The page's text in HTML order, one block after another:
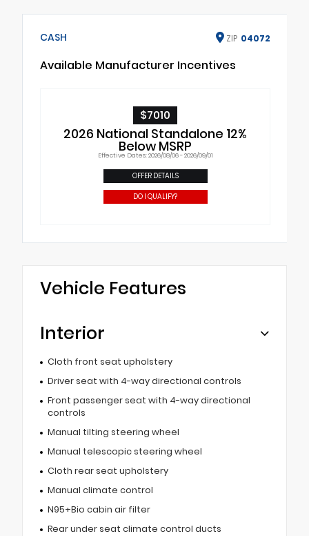
CASH ZIP 04072
Available Manufacturer Incentives
$7010
2026 National Standalone 12%
Below MSRP
Effective Dates: 2026/08/06 - 2026/09/01
OFFER DETAILS
DO I QUALIFY?
Vehicle Features
Interior
Cloth front seat upholstery
Driver seat with 4-way directional controls
Front passenger seat with 4-way directional
controls
Manual tilting steering wheel
Manual telescopic steering wheel
Cloth rear seat upholstery
Manual climate control
N95+Bio cabin air filter
Rear under seat climate control ducts